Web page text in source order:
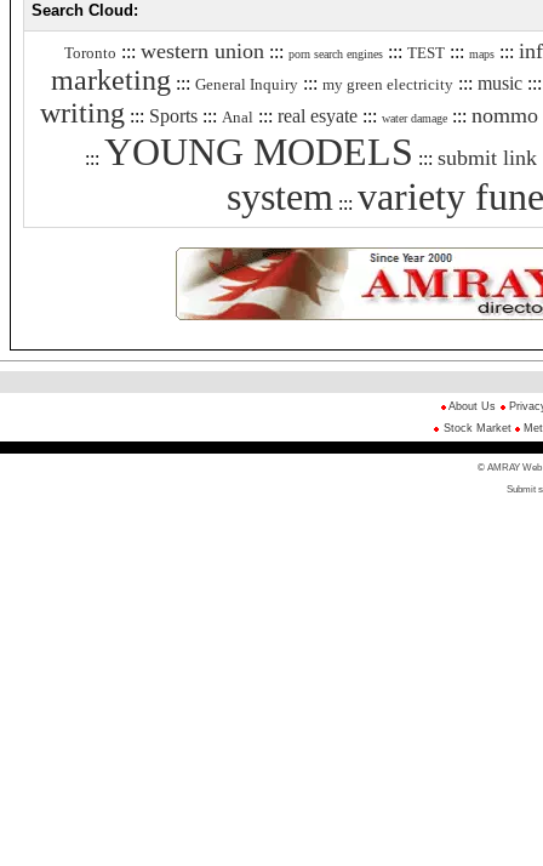
Search Cloud:
Toronto ::: western union ::: porn search engines::: TEST::: maps:::
marketing ::: General Inquiry::: my green electricity::: music
writing ::: Sports ::: Anal ::: real esyate ::: water damage ::: nommo
::: YOUNG MODELS ::: submit link
system ::: variety
About Us
Stock Market
© AMRAY Web
Submit